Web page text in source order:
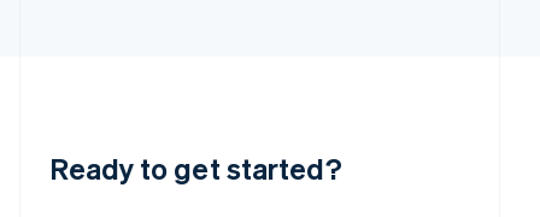
Ready to get started?
Deutsch English
Lithuania